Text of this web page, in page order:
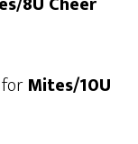
Mites/10U